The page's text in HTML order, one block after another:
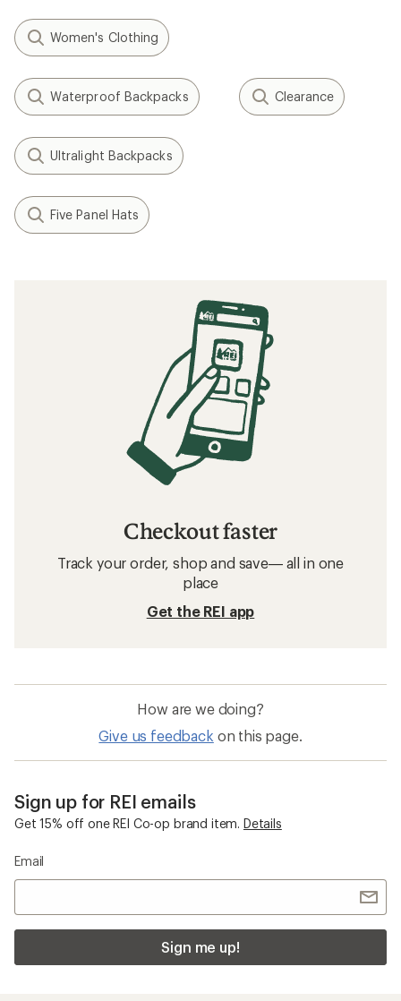
Women's Clothing
Waterproof Backpacks Clearance
Ultralight Backpacks
Five Panel Hats
Checkout faster
Track your order, shop and save— all in one
place
Get the REI app
How are we doing?
Give us feedback on this page.
Sign up for REI emails
Get 15% off one REI Co-op brand item. Details
Email
Sign me up!